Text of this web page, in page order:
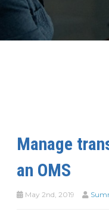
Manage
an OMS
May 2nd, 2019